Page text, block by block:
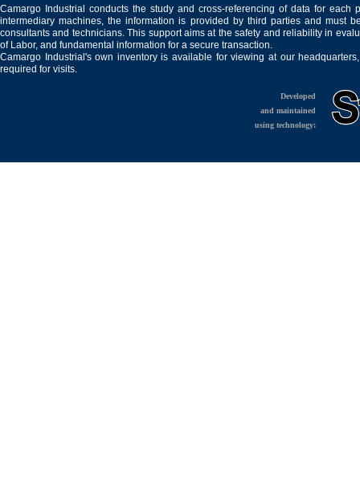
Camargo Industrial conducts the study and cross-referencing of data for
intermediary machines, the information is provided by third parties and must
consultants and technicians. This support aims at the safety and reliability in
of Labor, and fundamental information for a secure transaction.
Camargo Industrial's own inventory is available for viewing at our
required for visits.
Developed
and maintained
using technology: